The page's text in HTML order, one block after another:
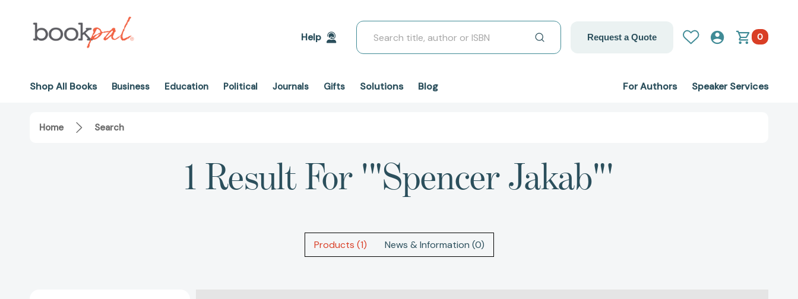
Help
Search
Request a Quote 0
Shop All Books Business Education Political Journals Gifts Solutions Blog For Authors Speaker Services
Home Search
1 Result For '"Spencer Jakab"'
Products (1) News & Information (0)